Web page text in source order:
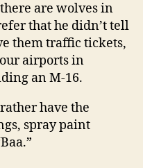
are wolves in
that he didn’t tell
them traffic tickets,
airports in
an M-16.
have the
spray paint